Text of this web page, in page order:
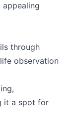
through
observation
it a spot for